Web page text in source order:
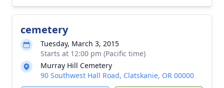
cemetery
Tuesday, March 3, 2015
Starts at 12:00 pm (Pacific time)
Murray Hill Cemetery
90 Southwest Hall Road, Clatskanie, OR 00000